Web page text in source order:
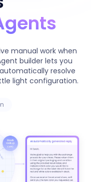
manual work when
builder lets you
resolve
light configuration.